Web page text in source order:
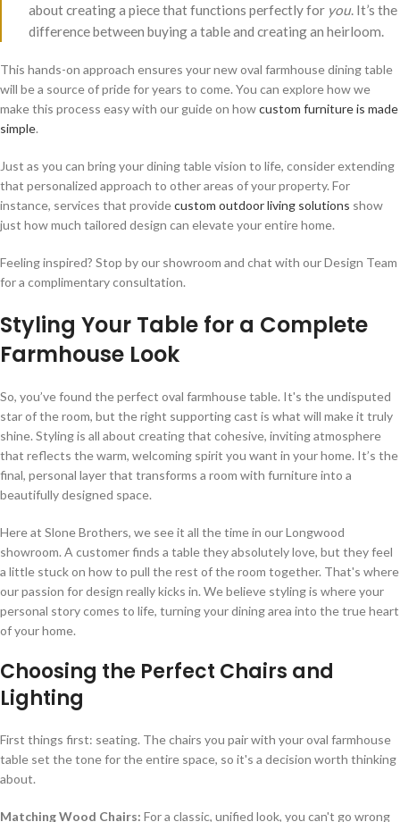
about creating a piece that functions perfectly for you. It’s the
difference between buying a table and creating an heirloom.
This hands-on approach ensures your new oval farmhouse dining table
will be a source of pride for years to come. You can explore how we
make this process easy with our guide on howcustom furniture is made
simple.
Just as you can bring your dining table vision to life, consider extending
that personalized approach to other areas of your property. For
instance, services that providecustom outdoor living solutions show
just how much tailored design can elevate your entire home.
Feeling inspired? Stop by our showroom and chat with our Design Team
for a complimentary consultation.
Styling Your Table for a Complete
Farmhouse Look
So, you’ve found the perfect oval farmhouse table. It's the undisputed
star of the room, but the right supporting cast is what will make it truly
shine. Styling is all about creating that cohesive, inviting atmosphere
that reflects the warm, welcoming spirit you want in your home. It’s the
final, personal layer that transforms a room with furniture into a
beautifully designed space.
Here at Slone Brothers, we see it all the time in our Longwood
showroom. A customer finds a table they absolutely love, but they feel
a little stuck on how to pull the rest of the room together. That's where
our passion for design really kicks in. We believe styling is where your
personal story comes to life, turning your dining area into the true heart
of your home.
Choosing the Perfect Chairs and
Lighting
First things first: seating. The chairs you pair with your oval farmhouse
table set the tone for the entire space, so it's a decision worth thinking
about.
Matching Wood Chairs: For a classic, unified look, you can't go wrong